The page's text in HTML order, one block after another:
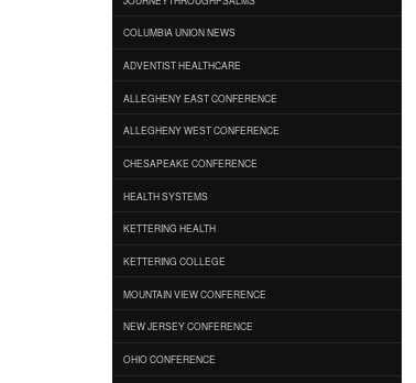
COLUMBIA UNION NEWS
ADVENTIST HEALTHCARE
ALLEGHENY EAST CONFERENCE
ALLEGHENY WEST CONFERENCE
CHESAPEAKE CONFERENCE
HEALTH SYSTEMS
KETTERING HEALTH
KETTERING COLLEGE
MOUNTAIN VIEW CONFERENCE
NEW JERSEY CONFERENCE
OHIO CONFERENCE